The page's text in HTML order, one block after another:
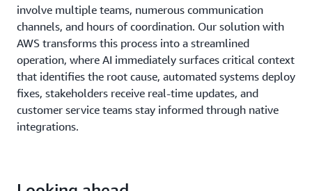
involve multiple teams, numerous communication
channels, and hours of coordination. Our solution with
AWS transforms this process into a streamlined
operation, where AI immediately surfaces critical context
that identifies the root cause, automated systems deploy
fixes, stakeholders receive real-time updates, and
customer service teams stay informed through native
integrations.